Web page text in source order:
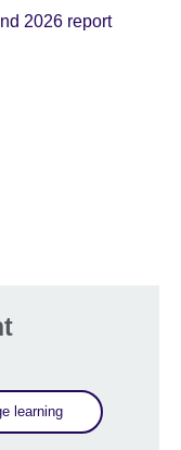
2026 report
learning